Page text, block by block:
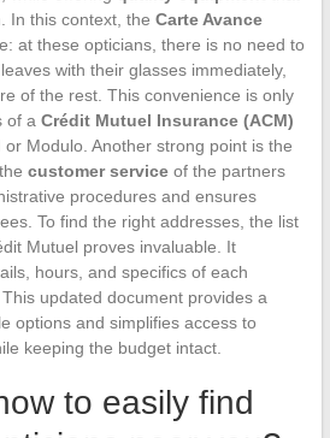
In this context, the Carte Avance
at these opticians, there is no need to
with their glasses immediately,
of the rest. This convenience is only
of a Crédit Mutuel Insurance (ACM)
or Modulo. Another strong point is the
customer serviceof the partners
procedures and ensures
To find the right addresses, the list
Mutuel proves invaluable. It
hours, and specifics of each
updated document provides a
options and simplifies access to
keeping the budget intact.
to easily find